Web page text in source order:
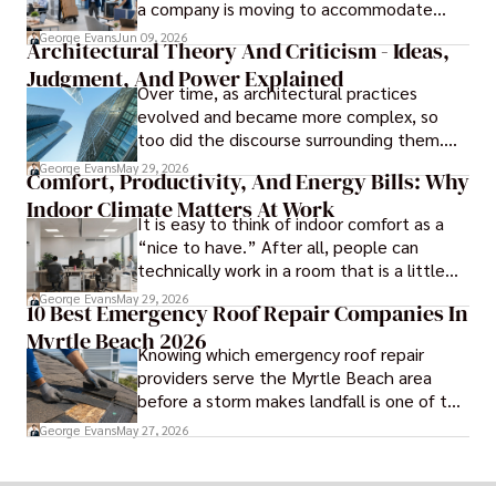
a company is moving to accommodate
growth, improve operational efficiency,
reduce costs, or gain access to a better
location, the transition can present
challenges that affect productivity and
business continuity.
George EvansJun 09, 2026
Architectural Theory And Criticism - Ideas,
Judgment, And Power Explained
Over time, as architectural practices
evolved and became more complex, so
too did the discourse surrounding them.
Today, architectural theory and criticism
are central to the field, serving as
important tools for architects and
designers.
George EvansMay 29, 2026
Comfort, Productivity, And Energy Bills: Why
Indoor Climate Matters At Work
It is easy to think of indoor comfort as a
“nice to have.” After all, people can
technically work in a room that is a little
too warm or a little too cold. But anyone
who has sat through a long meeting in a
stuffy conference room knows that
comfort directly affects focus.
George EvansMay 29, 2026
10 Best Emergency Roof Repair Companies In
Myrtle Beach 2026Knowing which emergency roof repair
providers serve the Myrtle Beach area
before a storm makes landfall is one of the
most practical steps a coastal property
George EvansMay 27, 2026